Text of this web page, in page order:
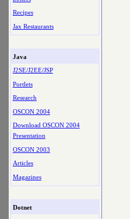
Recipes
Jax Restaurants
Java
J2SE/J2EE/JSP
Portlets
Research
OSCON 2004
Download OSCON 2004
Presentation
OSCON 2003
Articles
Magazines
Dotnet